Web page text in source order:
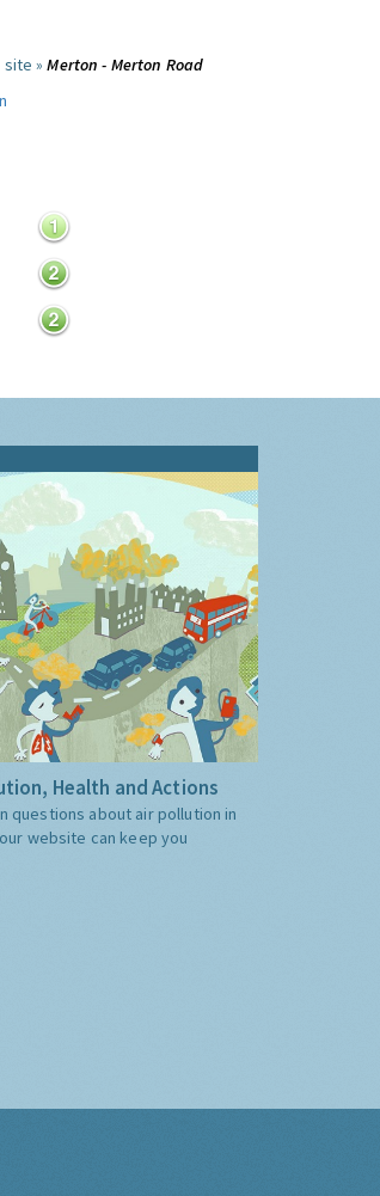
site »Merton - Merton Road
Health and Actions
questions about air pollution in
website can keep you